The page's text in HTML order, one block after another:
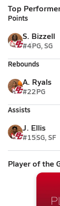
Top
Points
S. Bizzell
#4PG, SG
Rebounds
A. Ryals
#22PG
Assists
J. Ellis
#15SG, SF
Player of the